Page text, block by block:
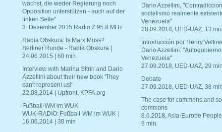
wächst, die weder Regierung noch
Opposition unterstützen - auch auf der
linken Seite"
3. Dezember 2015 Radio Z 95.8 MHz
Radia Obskura: Is Marx Muss?
Berliner Runde - Radia Obskura |
24.06.2015 | 60 min.
Interview with Marina Sitrin and Dario
Azzellini about their new book 'They
can't represent us!'
22.08.2014 | Upfront, KPFA.org
Fußball-WM im WUK
WUK-RADIO: Fußball-WM im WUK |
16.06.2014 | 30 min
Dario Azzellini,
socialismo realmente
Venezuela"
28.09.2018, UED-UAZ, 13
Introducción por Henry
Dario Azzellini:
Venezuela"
27.09.2018, UED-UAZ, 29
Debate
27.09.2018, UED-UAZ, 38
The case for commons and
commons
8.6.2018, Asia-Europe
9 min.